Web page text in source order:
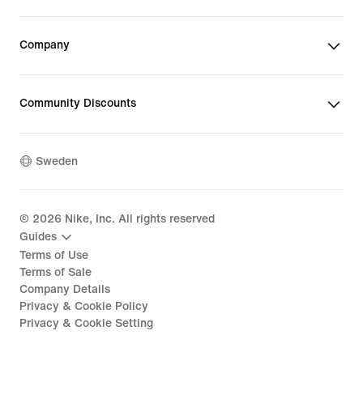
Company
Community Discounts
Sweden
© 2026 Nike, Inc. All rights reserved
Guides
Terms of Use
Terms of Sale
Company Details
Privacy & Cookie Policy
Privacy & Cookie Setting